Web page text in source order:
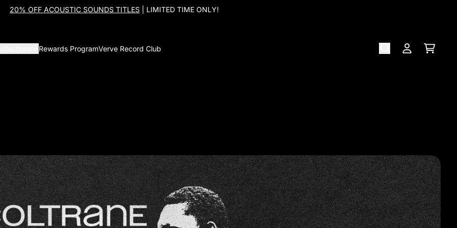
20% OFF ACOUSTIC SOUNDS TITLES | LIMITED TIME ONLY!
Rewards ProgramVerve Record Club
Cart